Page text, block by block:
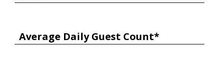
Average Daily Guest Count*